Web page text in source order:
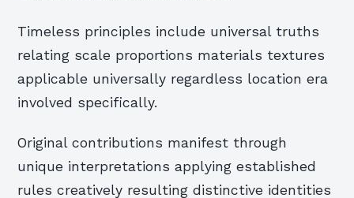
Timeless principles include universal truths
relating scale proportions materials textures
applicable universally regardless location era
involved specifically.
Original contributions manifest through
unique interpretations applying established
rules creatively resulting distinctive identities